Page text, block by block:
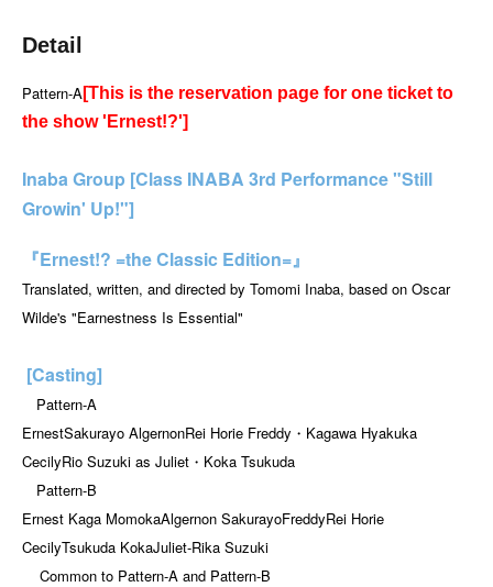
Detail
Pattern-A[This is the reservation page for one ticket to
the show 'Ernest!?']
Inaba Group [Class INABA 3rd Performance "Still
Growin' Up!"]
『Ernest!? =the Classic Edition=』
Translated, written, and directed by Tomomi Inaba, based on Oscar
Wilde's "Earnestness Is Essential"
[Casting]
Pattern-A
ErnestSakurayo AlgernonRei Horie Freddy ・Kagawa Hyakuka
CecilyRio Suzuki as Juliet ・Koka Tsukuda
Pattern-B
Ernest Kaga MomokaAlgernon SakurayoFreddyRei Horie
CecilyTsukuda KokaJuliet-Rika Suzuki
Common to Pattern-A and Pattern-B